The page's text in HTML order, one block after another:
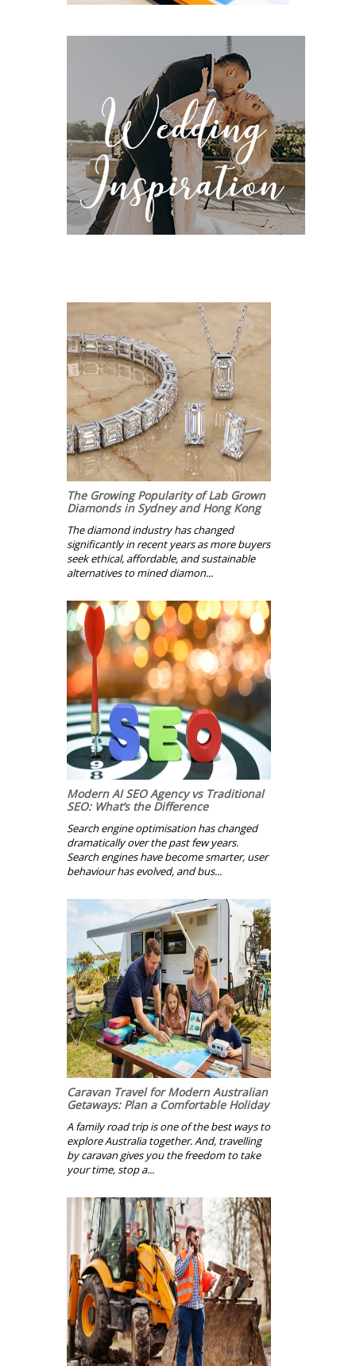
The Growing Popularity of Lab Grown
Diamonds in Sydney and Hong Kong
The diamond industry has changed
significantly in recent years as more buyers
seek ethical, affordable, and sustainable
alternatives to mined diamon...
Modern AI SEO Agency vs Traditional
SEO: What’s the Difference
Search engine optimisation has changed
dramatically over the past few years.
Search engines have become smarter, user
behaviour has evolved, and bus...
Caravan Travel for Modern Australian
Getaways: Plan a Comfortable Holiday
A family road trip is one of the best ways to
explore Australia together. And, travelling
by caravan gives you the freedom to take
your time, stop a...